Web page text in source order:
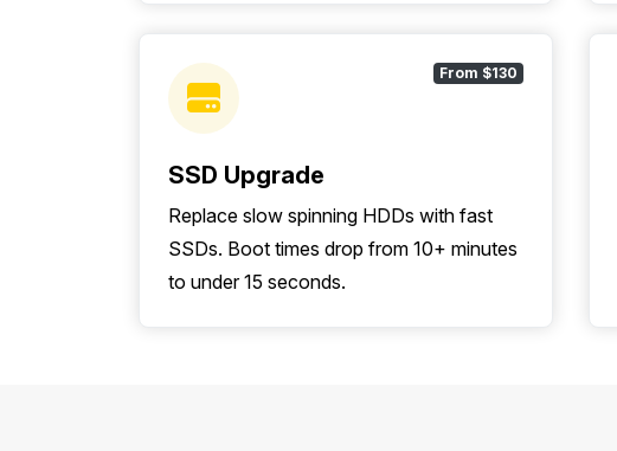
From $130
SSD Upgrade
Replace slow spinning HDDs with fast
SSDs. Boot times drop from 10+ minutes
to under 15 seconds.